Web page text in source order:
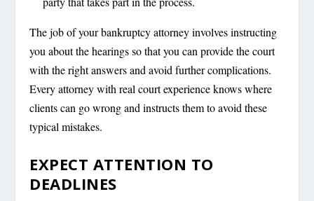
The job of your bankruptcy attorney involves instructing
you about the hearings so that you can provide the court
with the right answers and avoid further complications.
Every attorney with real court experience knows where
clients can go wrong and instructs them to avoid these
typical mistakes.
EXPECT ATTENTION TO
DEADLINES